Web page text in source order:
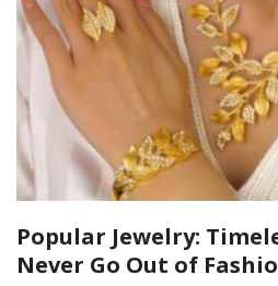
Popular Jewelry:
Never Go Out of